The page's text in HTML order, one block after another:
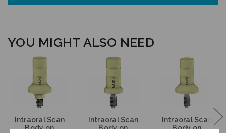
YOU MIGHT ALSO NEED
Intraoral Scan
Body on
Intraoral Scan
Body on
Intraoral Scan
Body on